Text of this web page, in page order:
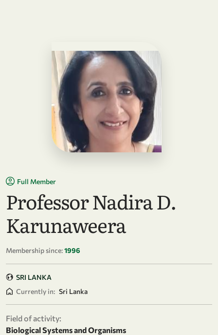
Full Member
Professor Nadira D.
Karunaweera
Membership since:1996
SRI LANKA
Currently in: Sri Lanka
Field of activity:
Biological Systems and Organisms